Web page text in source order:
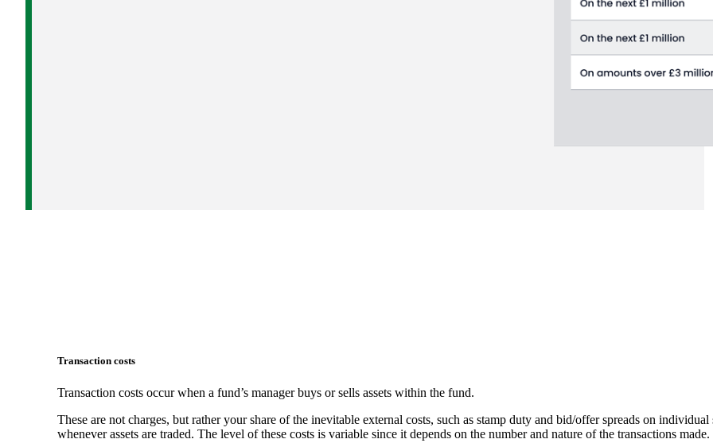
Transaction costs
Transaction costs occur when a fund’s manager buys or sells assets within the fund.
These are not charges, but rather your share of the inevitable external costs, such as stamp duty and bid/offer spreads on individual
whenever assets are traded. The level of these costs is variable since it depends on the number and nature of the transactions made.